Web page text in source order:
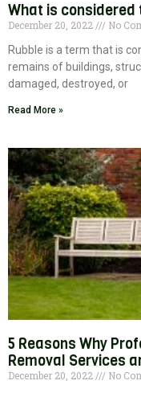
What is considered
December 20, 2022
No
Rubble is a term that is
remains of buildings,
damaged, destroyed, or
Read More »
5 Reasons Why
Removal Services
December 20, 2022
No